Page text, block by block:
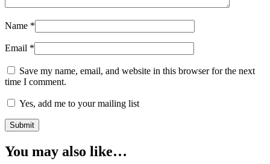
Name *
Email *
Save my name, email, and website in this browser for the next
time I comment.
Yes, add me to your mailing list
You may also like…